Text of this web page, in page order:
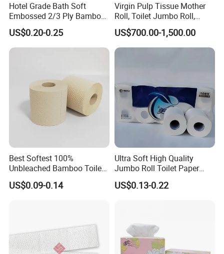
Hotel Grade Bath Soft
Embossed 2/3 Ply Bamboo
Pulp Septic-Friendly Bulk
Toilet Paper Tissue Roll for
Homestay/Bathroom/Home
US$0.20-0.25
Virgin Pulp Tissue Mother
Roll, Toilet Jumbo Roll,
Napkin Tissue, Paper Towel
US$700.00-1,500.00
Best Softest 100%
Unbleached Bamboo Toilet
Tissue Paper for Wholesale
US$0.09-0.14
Ultra Soft High Quality
Jumbo Roll Toilet Paper
Luxury Toilet Tissue Paper
for Home and Business
US$0.13-0.22